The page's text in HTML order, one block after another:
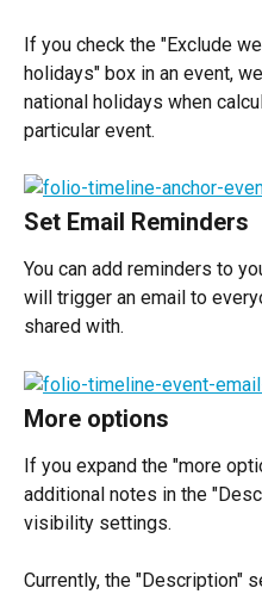
If you check the "Exclude
holidays" box in an event,
national holidays when
particular event.
Set Email Reminders
You can add reminders to
will trigger an email to
shared with.
More options
If you expand the "more
additional notes in the
visibility settings.
Currently, the "Description"